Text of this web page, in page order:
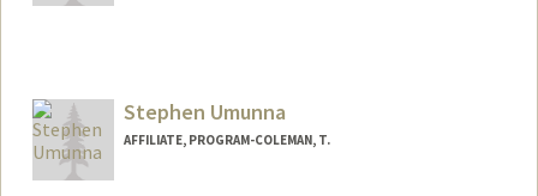
Stephen Umunna
AFFILIATE, PROGRAM-COLEMAN, T.